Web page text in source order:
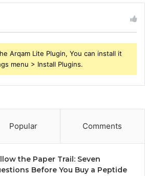
Arqam Lite Plugin, You can install it
menu > Install Plugins.
Popular Comments
the Paper Trail: Seven
Before You Buy a Peptide